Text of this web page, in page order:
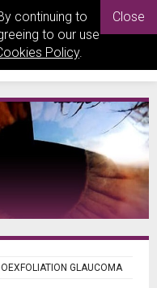
continuing to
to our use
Policy.
Close
GLAUCOMA